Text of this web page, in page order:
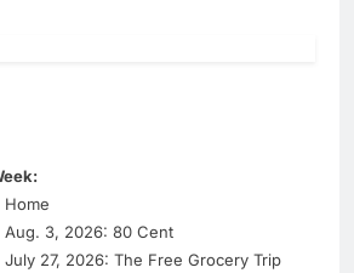
Home
Aug. 3, 2026: 80 Cent
July 27, 2026: The Free Grocery Trip